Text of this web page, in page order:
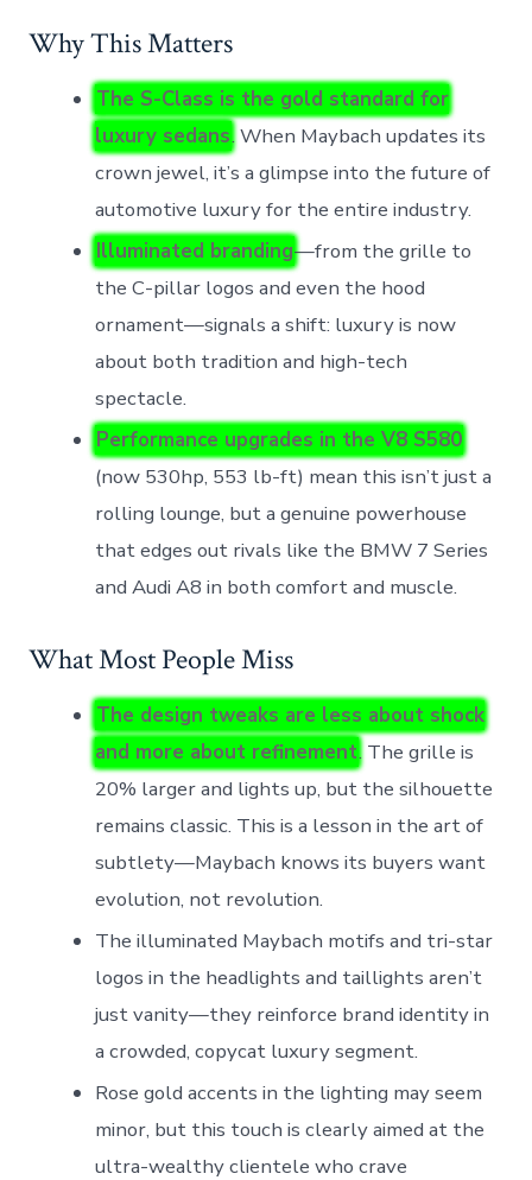
Why This Matters
The S-Class is the gold standard for
luxury sedans. When Maybach updates its
crown jewel, it’s a glimpse into the future of
automotive luxury for the entire industry.
Illuminated branding—from the grille to
the C-pillar logos and even the hood
ornament—signals a shift: luxury is now
about both tradition and high-tech
spectacle.
Performance upgrades in the V8 S580
(now 530hp, 553 lb-ft) mean this isn’t just a
rolling lounge, but a genuine powerhouse
that edges out rivals like the BMW 7 Series
and Audi A8 in both comfort and muscle.
What Most People Miss
The design tweaks are less about shock
and more about refinement. The grille is
20% larger and lights up, but the silhouette
remains classic. This is a lesson in the art of
subtlety—Maybach knows its buyers want
evolution, not revolution.
The illuminated Maybach motifs and tri-star
logos in the headlights and taillights aren’t
just vanity—they reinforce brand identity in
a crowded, copycat luxury segment.
Rose gold accents in the lighting may seem
minor, but this touch is clearly aimed at the
ultra-wealthy clientele who crave